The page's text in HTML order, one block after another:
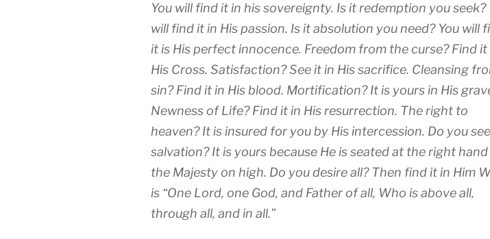
You will find it in his sovereignty. Is it redemption you seek?
will find it in His passion. Is it absolution you need? You will
it is His perfect innocence. Freedom from the curse? Find it
His Cross. Satisfaction? See it in His sacrifice. Cleansing
sin? Find it in His blood. Mortification? It is yours in His
Newness of Life? Find it in His resurrection. The right to
heaven? It is insured for you by His intercession. Do you
salvation? It is yours because He is seated at the right
the Majesty on high. Do you desire all? Then find it in Him
is “One Lord, one God, and Father of all, Who is above all,
through all, and in all.”